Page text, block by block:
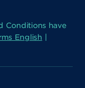
Conditions have
English |